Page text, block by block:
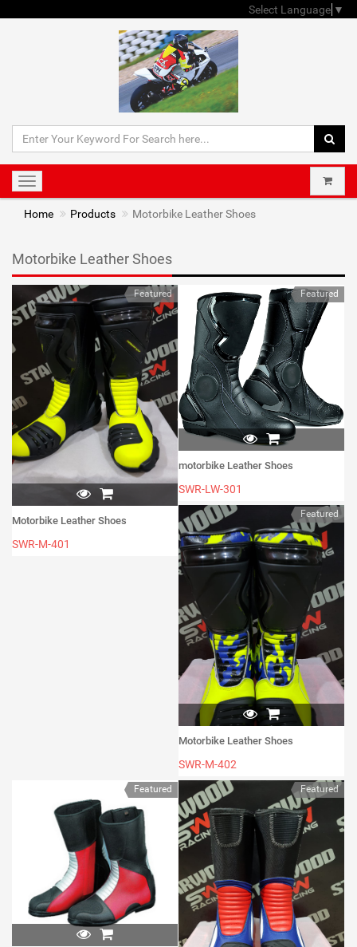
Select Language ▼
Toggle
navigation
Home
Products Motorbike Leather Shoes
Motorbike Leather Shoes
Featured
Motorbike Leather Shoes
SWR-M-401
Featured
motorbike Leather Shoes
SWR-LW-301
Featured
Motorbike Leather Shoes
SWR-M-402
Featured Featured